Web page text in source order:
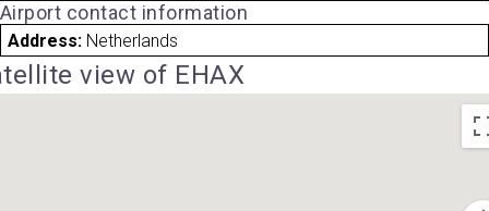
Airport contact information
Address: Netherlands
view of EHAX
we have no imagery here. Sorry, we have no imagery here.